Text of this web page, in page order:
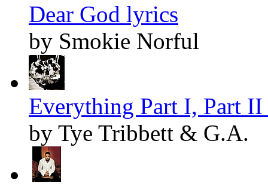
Dear God lyrics
by Smokie Norful
Everything Part I, Part
by Tye Tribbett & G.A.